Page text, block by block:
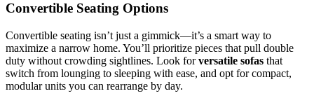
Convertible Seating Options
Convertible seating isn’t just a gimmick—it’s a smart way to
maximize a narrow home. You’ll prioritize pieces that pull double
duty without crowding sightlines. Look forversatile sofas that
switch from lounging to sleeping with ease, and opt for compact,
modular units you can rearrange by day.